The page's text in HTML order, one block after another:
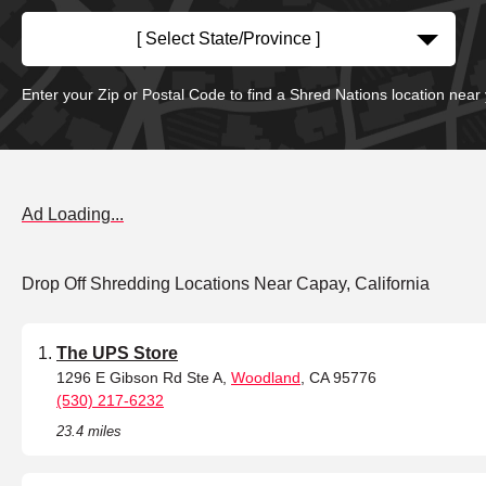
[ Select State/Province ]
Enter your Zip or Postal Code to find a Shred Nations location near
Ad Loading...
Drop Off Shredding Locations Near Capay, California
The UPS Store
1296 E Gibson Rd Ste A, Woodland , CA 95776
(530) 217-6232
23.4 miles